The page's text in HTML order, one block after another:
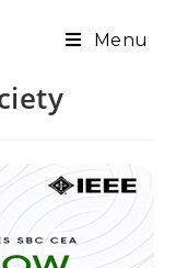
Menu